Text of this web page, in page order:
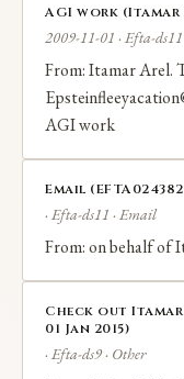
AGI work (Itamar
2009-11-01 · Efta-
From: Itamar Arel.
AGI work
Email
· Efta-ds11 · Email
From: on behalf of
Check out Itamar
01 Jan 2015)
· Efta-ds9 · Other